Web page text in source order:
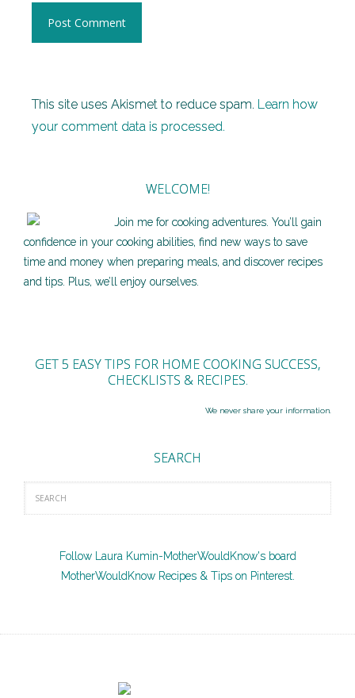
This site uses Akismet to reduce spam. Learn how
your comment data is processed.
WELCOME!
Join me for cooking adventures. You’ll gain
confidence in your cooking abilities, find new ways to save
time and money when preparing meals, and discover recipes
and tips. Plus, we’ll enjoy ourselves.
GET 5 EASY TIPS FOR HOME COOKING SUCCESS,
CHECKLISTS & RECIPES.
We never share your information.
SEARCH
Follow Laura Kumin-MotherWouldKnow's board
MotherWouldKnow Recipes & Tips on Pinterest.